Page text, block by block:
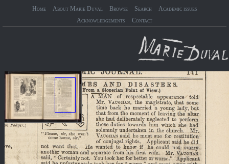
Home About Marie Duval Browse Search
Academic issues
Acknowledgements
Contact